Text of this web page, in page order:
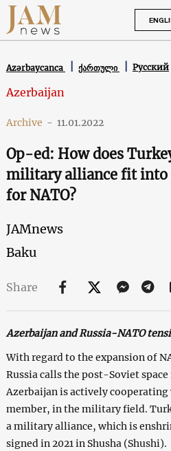
Azərbaycanca ქართული Русский
Azerbaijan
Archive - 11.01.2022
Op-ed: How does
military alliance fit into
for NATO?
JAMnews
Baku
Share
Azerbaijan and Russia-NATO
With regard to the expansion of
Russia calls the post-Soviet
Azerbaijan is actively cooperating
member, in the military field.
a military alliance, which is
signed in 2021 in Shusha (Shushi).